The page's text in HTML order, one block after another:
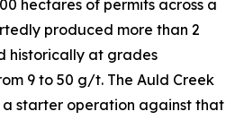
hectares of permits across a
produced more than 2
historically at grades
9 to 50 g/t. The Auld Creek
a starter operation against that